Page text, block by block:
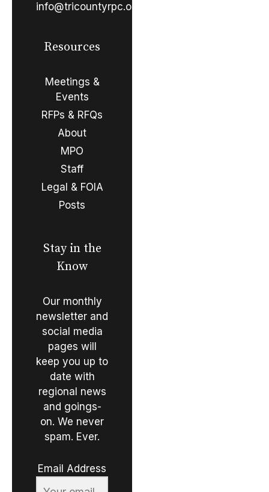
info@tricountyrpc.org
Resources
Meetings &
Events
RFPs & RFQs
About
MPO
Staff
Legal & FOIA
Posts
Stay in the
Know
Our monthly
newsletter and
social media
pages will
keep you up to
date with
regional news
and goings-
on. We never
spam. Ever.
Email Address